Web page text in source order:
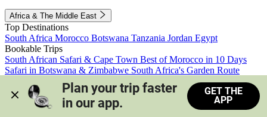
Africa & The Middle East
Top Destinations
South Africa Morocco Botswana Tanzania Jordan Egypt
Bookable Trips
South African Safari & Cape Town Best of Morocco in 10 Days
Safari in Botswana & Zimbabwe South Africa's Garden Route
Morocco's Medinas & Sahara
Train Safari South Africa
View all trips
Plan your trip faster
in our app.
GET THE
APP